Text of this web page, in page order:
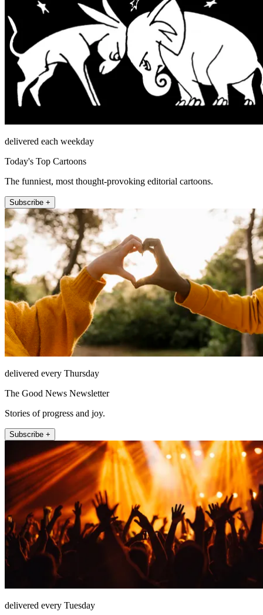
delivered each weekday
Today's Top Cartoons
The funniest, most thought-provoking editorial cartoons.
Subscribe +
delivered every Thursday
The Good News Newsletter
Stories of progress and joy.
Subscribe +
delivered every Tuesday